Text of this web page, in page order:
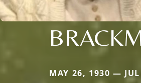
MAY 26, 1930 —